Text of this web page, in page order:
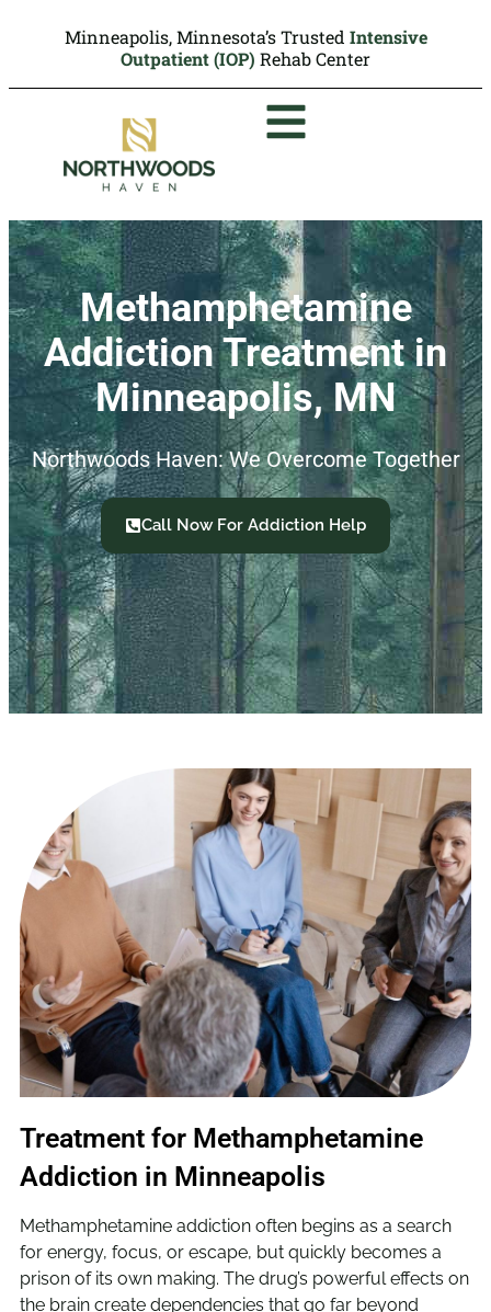
Minneapolis, Minnesota’s Trusted Intensive
Outpatient (IOP) Rehab Center
Methamphetamine
Addiction Treatment in
Minneapolis, MN
Northwoods Haven: We Overcome Together
Call Now For Addiction Help
Treatment for Methamphetamine
Addiction in Minneapolis
Methamphetamine addiction often begins as a search
for energy, focus, or escape, but quickly becomes a
prison of its own making. The drug’s powerful effects on
the brain create dependencies that go far beyond